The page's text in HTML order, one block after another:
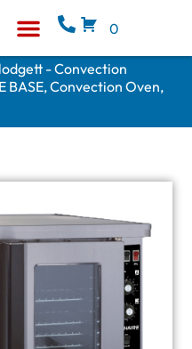
0
- Convection
BASE, Convection Oven,